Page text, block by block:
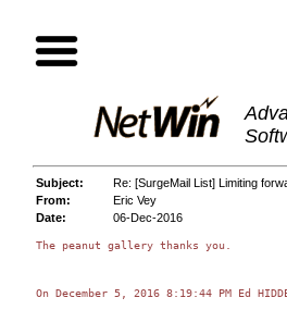
Subject:
Re: [SurgeMail List] Limiting
From:
Eric Vey
Date:
06-Dec-2016
The peanut gallery thanks you.
On December 5, 2016 8:19:44 PM Ed